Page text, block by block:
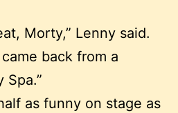
Morty,” Lenny said.
back from a
Spa.”
as funny on stage as